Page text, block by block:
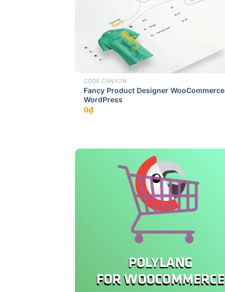
CODE CANYON
Fancy Product Designer WooCommerce
WordPress
0₫